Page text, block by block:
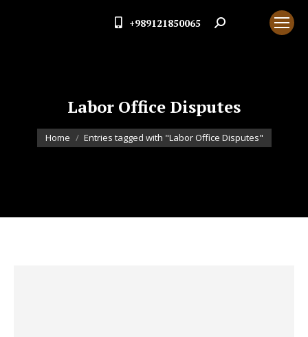
+989121850065 Search:
Labor Office Disputes
You are here:
Home Entries tagged with "Labor Office Disputes"